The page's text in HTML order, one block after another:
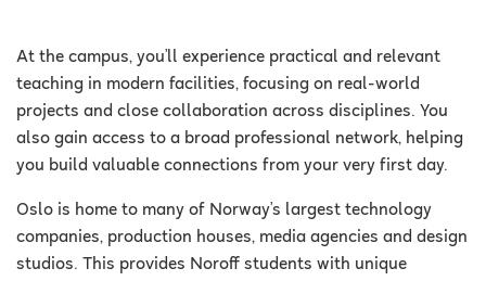
At the campus, you’ll experience practical and relevant
teaching in modern facilities, focusing on real-world
projects and close collaboration across disciplines. You
also gain access to a broad professional network, helping
you build valuable connections from your very first day.
Oslo is home to many of Norway’s largest technology
companies, production houses, media agencies and design
studios. This provides Noroff students with unique